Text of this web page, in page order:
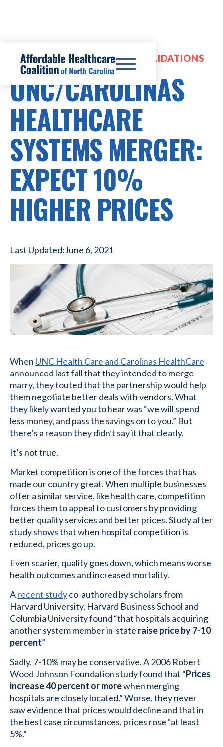
HOSPITAL MERGERS & CONSOLIDATIONS
UNC/CAROLINAS
HEALTHCARE
SYSTEMS MERGER:
EXPECT 10%
HIGHER PRICES
Last Updated:June 6, 2021
When UNC Health Care and Carolinas HealthCare
announced last fall that they intended to merge
marry, they touted that the partnership would help
them negotiate better deals with vendors. What
they likely wanted you to hear was “we will spend
less money, and pass the savings on to you.” But
there’s a reason they didn’t say it that clearly.
It’s not true.
Market competition is one of the forces that has
made our country great. When multiple businesses
offer a similar service, like health care, competition
forces them to appeal to customers by providing
better quality services and better prices. Study after
study shows that when hospital competition is
reduced, prices go up.
Even scarier, quality goes down, which means worse
health outcomes and increased mortality.
Arecent studyco-authored by scholars from
Harvard University, Harvard Business School and
Columbia University found “that hospitals acquiring
another system member in-state raise price by 7-10
percent”
Sadly, 7-10% may be conservative. A 2006 Robert
Wood Johnson Foundation study found that “Prices
increase 40 percent or morewhen merging
hospitals are closely located.” Worse, they never
saw evidence that prices would decline and that in
the best case circumstances, prices rose “at least
5%.”